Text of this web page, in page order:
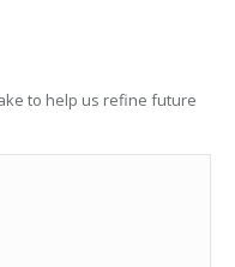
to help us refine future